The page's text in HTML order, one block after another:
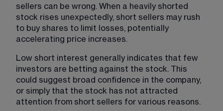
sellers can be wrong. When a heavily shorted
stock rises unexpectedly, short sellers may rush
to buy shares to limit losses, potentially
accelerating price increases.
Low short interest generally indicates that few
investors are betting against the stock. This
could suggest broad confidence in the company,
or simply that the stock has not attracted
attention from short sellers for various reasons.